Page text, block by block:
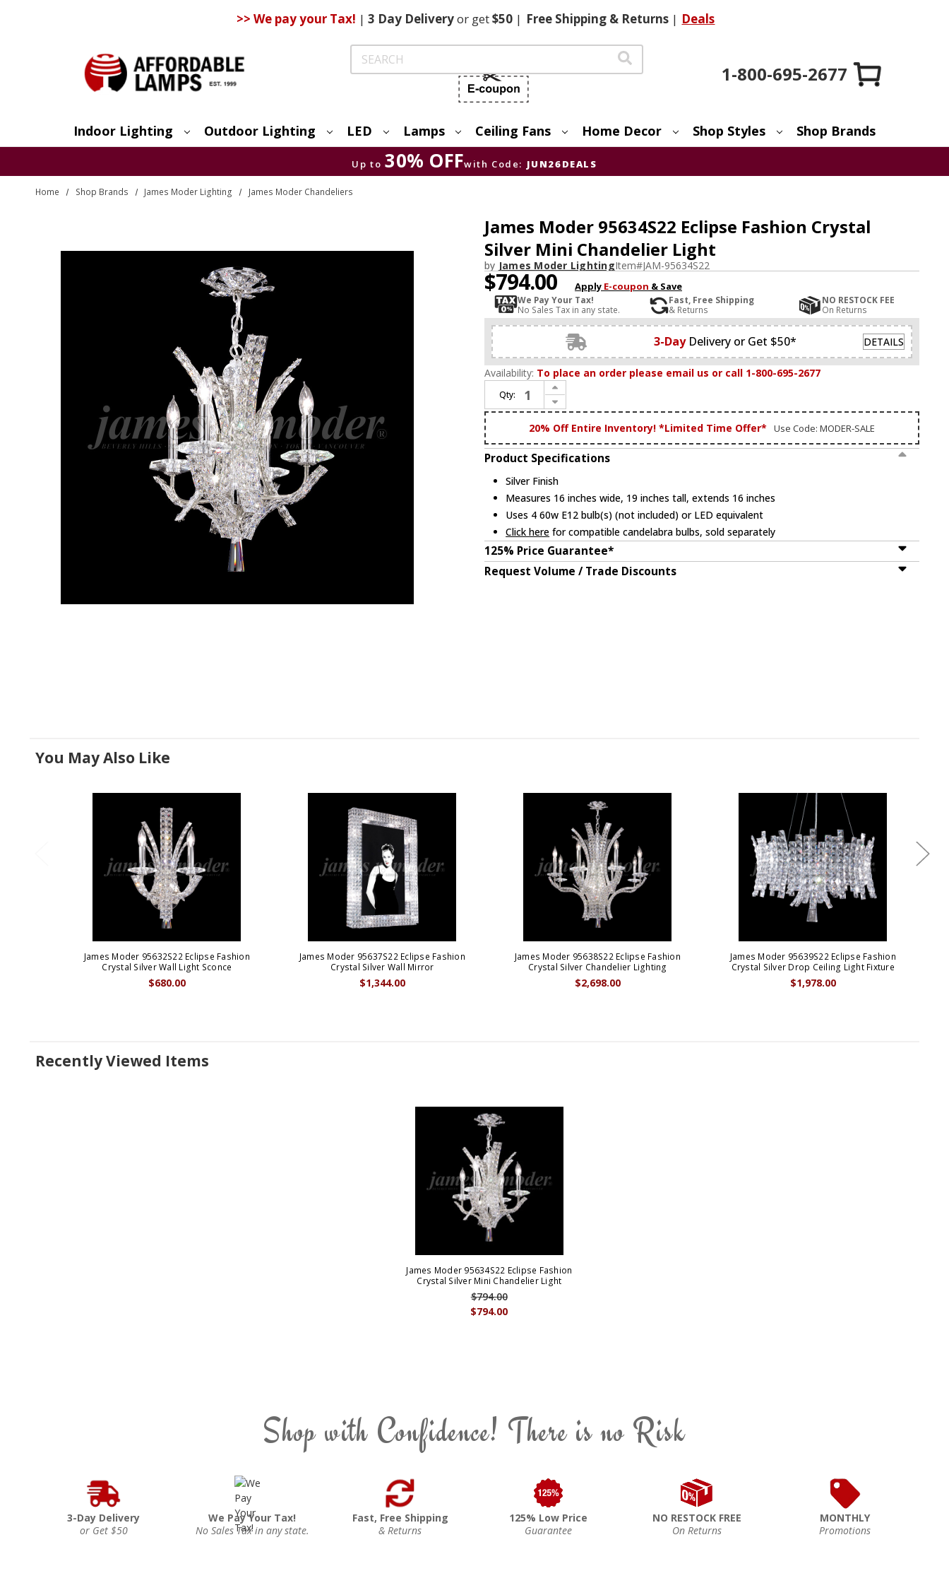
>> We pay your Tax! | 3 DayDeliveryor get$50 | FreeShipping & Returns | Deals
Search
1-800-695-2677
Indoor Lighting Outdoor Lighting LED Lamps Ceiling Fans Home Decor Shop Styles Shop Brands
Up to 30% OFFwith Code: JUN26DEALS
Home Shop Brands James Moder Lighting James Moder Chandeliers
James Moder 95634S22 Eclipse Fashion Crystal
Silver Mini Chandelier Light
by James Moder LightingItem#JAM-95634S22
$794.00 Apply E-coupon & Save
We Pay Your Tax!
No Sales Tax in any state.
Fast, Free Shipping
& Returns
NO RESTOCK FEE
On Returns
3-Day Delivery or Get $50* DETAILS
Availability: To place an order please email us or call 1-800-695-2677
Qty:
Increase Quantity of James Moder 95634S22 Eclipse Fashion Crystal Silver Mini Chandelier Light
Decrease Quantity of James Moder 95634S22 Eclipse Fashion Crystal Silver Mini Chandelier Light
20% Off Entire Inventory! *Limited Time Offer* Use Code: MODER-SALE
Product Specifications
Silver Finish
Measures 16 inches wide, 19 inches tall, extends 16 inches
Uses 4 60w E12 bulb(s) (not included) or LED equivalent
Click here for compatible candelabra bulbs, sold separately
125% Price Guarantee*
Request Volume / Trade Discounts
You May Also Like
James Moder 95632S22 Eclipse Fashion
Crystal Silver Wall Light Sconce
$680.00
James Moder 95637S22 Eclipse Fashion
Crystal Silver Wall Mirror
$1,344.00
James Moder 95638S22 Eclipse Fashion
Crystal Silver Chandelier Lighting
$2,698.00
James Moder 95639S22 Eclipse Fashion
Crystal Silver Drop Ceiling Light Fixture
$1,978.00
Recently Viewed Items
James Moder 95634S22 Eclipse Fashion
Crystal Silver Mini Chandelier Light
$794.00
$794.00
Shop with Confidence! There is no Risk
3-Day Delivery
or Get $50
We Pay Your Tax!
No Sales Tax in any state.
Fast, Free Shipping
& Returns
125% Low Price
Guarantee
NO RESTOCK FREE
On Returns
MONTHLY
Promotions